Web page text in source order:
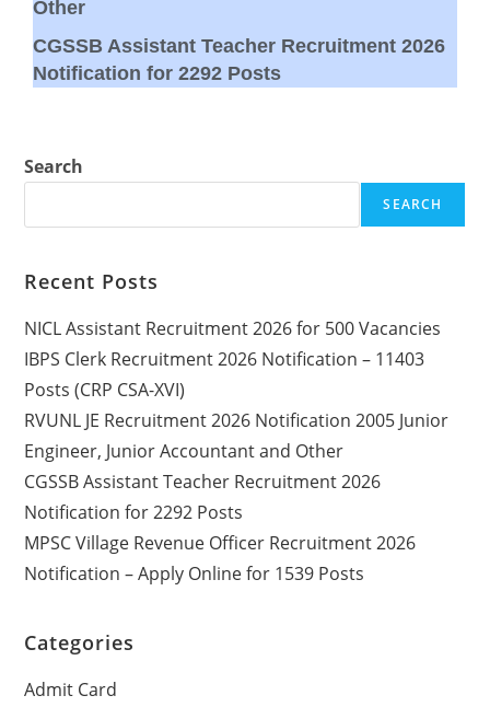
Other
CGSSB Assistant Teacher Recruitment 2026
Notification for 2292 Posts
Search
SEARCH
Recent Posts
NICL Assistant Recruitment 2026 for 500 Vacancies
IBPS Clerk Recruitment 2026 Notification – 11403
Posts (CRP CSA-XVI)
RVUNL JE Recruitment 2026 Notification 2005 Junior
Engineer, Junior Accountant and Other
CGSSB Assistant Teacher Recruitment 2026
Notification for 2292 Posts
MPSC Village Revenue Officer Recruitment 2026
Notification – Apply Online for 1539 Posts
Categories
Admit Card